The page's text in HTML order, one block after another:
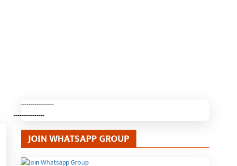
-----------------
----------------
JOIN WHATSAPP GROUP